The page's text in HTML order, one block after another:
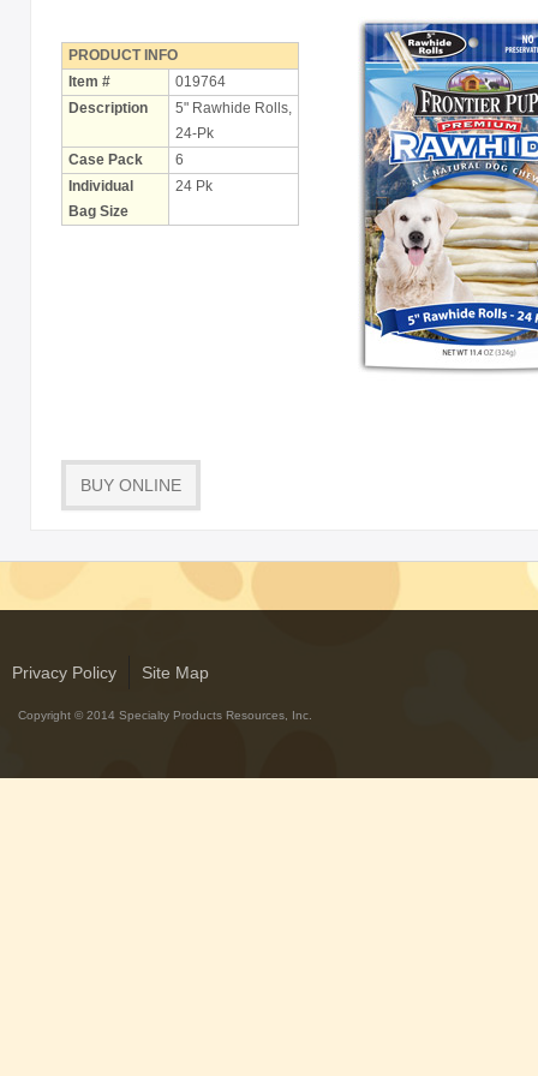
Holiday Items
Butcher Shop Chews
Bulk Rawhide
Compressed Bones
Salmon Skin Treats
with Porkhide
PRODUCT INFO
Item #
019764
Description
5" Rawhide Rolls,
24-Pk
Case Pack
6
Individual
Bag Size
24 Pk
BUY ONLINE
Privacy Policy Site Map
Copyright © 2014 Specialty Products Resources, Inc.